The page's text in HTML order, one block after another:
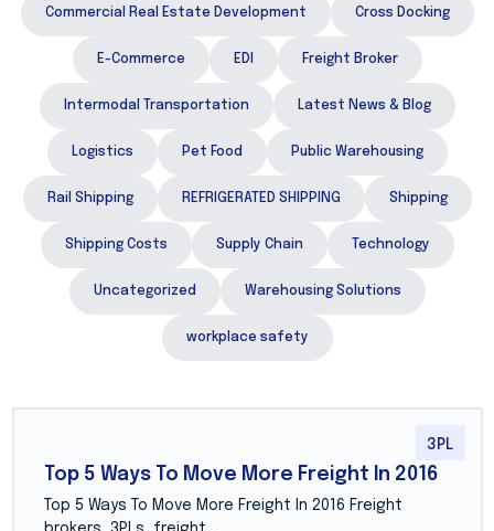
Commercial Real Estate Development Cross Docking
E-Commerce EDI Freight Broker
Intermodal Transportation Latest News & Blog
Logistics Pet Food Public Warehousing
Rail Shipping REFRIGERATED SHIPPING Shipping
Shipping Costs Supply Chain Technology
Uncategorized Warehousing Solutions
workplace safety
3PL
Top 5 Ways To Move More Freight In 2016
Top 5 Ways To Move More Freight In 2016 Freight